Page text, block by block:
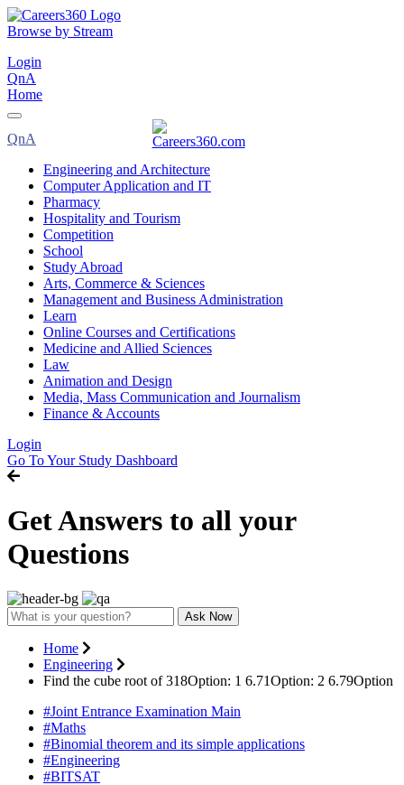
Browse by Stream
Login
QnA
Home
QnA
Engineering and Architecture
Computer Application and IT
Pharmacy
Hospitality and Tourism
Competition
School
Study Abroad
Arts, Commerce & Sciences
Management and Business Administration
Learn
Online Courses and Certifications
Medicine and Allied Sciences
Law
Animation and Design
Media, Mass Communication and Journalism
Finance & Accounts
Login
Go To Your Study Dashboard
Get Answers to all your
Questions
Ask Now
Home
Engineering
Find the cube root of 318Option: 1 6.71Option: 2 6.79Option
#Joint Entrance Examination Main
#Maths
#Binomial theorem and its simple applications
#Engineering
#BITSAT